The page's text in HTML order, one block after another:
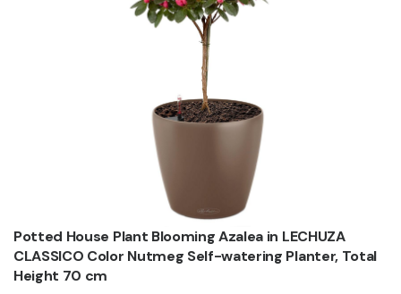
Potted House Plant Blooming Azalea in LECHUZA
CLASSICO Color Nutmeg Self-watering Planter, Total
Height 70 cm